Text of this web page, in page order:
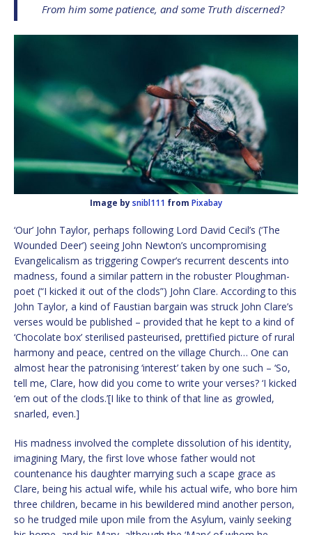
From him some patience, and some Truth discerned?
Image bysnibl111 from Pixabay
‘Our’ John Taylor, perhaps following Lord David Cecil’s (‘The
Wounded Deer’) seeing John Newton’s uncompromising
Evangelicalism as triggering Cowper’s recurrent descents into
madness, found a similar pattern in the robuster Ploughman-
poet (“I kicked it out of the clods”) John Clare. According to this
John Taylor, a kind of Faustian bargain was struck John Clare’s
verses would be published – provided that he kept to a kind of
‘Chocolate box’ sterilised pasteurised, prettified picture of rural
harmony and peace, centred on the village Church… One can
almost hear the patronising ‘interest’ taken by one such – ‘So,
tell me, Clare, how did you come to write your verses? ‘I kicked
‘em out of the clods.’[I like to think of that line as growled,
snarled, even.]
His madness involved the complete dissolution of his identity,
imagining Mary, the first love whose father would not
countenance his daughter marrying such a scape grace as
Clare, being his actual wife, while his actual wife, who bore him
three children, became in his bewildered mind another person,
so he trudged mile upon mile from the Asylum, vainly seeking